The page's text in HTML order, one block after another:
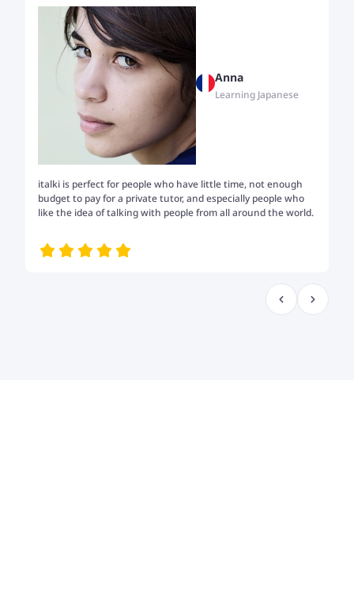
Anna
Learning Japanese
italki is perfect for people who have little time, not enough
budget to pay for a private tutor, and especially people who
like the idea of talking with people from all around the world.